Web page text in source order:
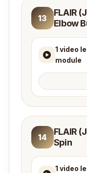
13
FLAIR
Elbow
1 video
module
14
FLAIR
Spin
1 video